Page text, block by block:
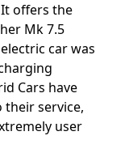
offers the
Mk 7.5
car was
Cars have
their service,
user